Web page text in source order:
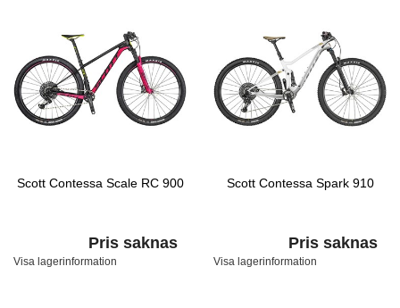
Scott Contessa Scale RC 900
Pris saknas
Visa lagerinformation
Scott Contessa Spark 910
Pris saknas
Visa lagerinformation